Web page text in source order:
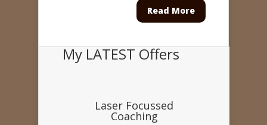
Read More
My LATEST Offers
Laser Focussed
Coaching